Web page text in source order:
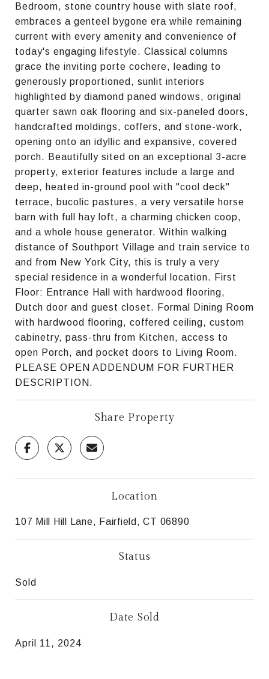
Bedroom, stone country house with slate roof,
embraces a genteel bygone era while remaining
current with every amenity and convenience of
today's engaging lifestyle. Classical columns
grace the inviting porte cochere, leading to
generously proportioned, sunlit interiors
highlighted by diamond paned windows, original
quarter sawn oak flooring and six-paneled doors,
handcrafted moldings, coffers, and stone-work,
opening onto an idyllic and expansive, covered
porch. Beautifully sited on an exceptional 3-acre
property, exterior features include a large and
deep, heated in-ground pool with "cool deck"
terrace, bucolic pastures, a very versatile horse
barn with full hay loft, a charming chicken coop,
and a whole house generator. Within walking
distance of Southport Village and train service to
and from New York City, this is truly a very
special residence in a wonderful location. First
Floor: Entrance Hall with hardwood flooring,
Dutch door and guest closet. Formal Dining Room
with hardwood flooring, coffered ceiling, custom
cabinetry, pass-thru from Kitchen, access to
open Porch, and pocket doors to Living Room.
PLEASE OPEN ADDENDUM FOR FURTHER
DESCRIPTION.
Share Property
Location
107 Mill Hill Lane, Fairfield, CT 06890
Status
Sold
Date Sold
April 11, 2024